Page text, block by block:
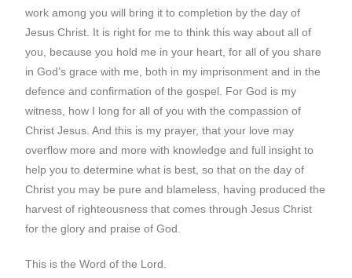
work among you will bring it to completion by the day of
Jesus Christ. It is right for me to think this way about all of
you, because you hold me in your heart, for all of you share
in God’s grace with me, both in my imprisonment and in the
defence and confirmation of the gospel. For God is my
witness, how I long for all of you with the compassion of
Christ Jesus. And this is my prayer, that your love may
overflow more and more with knowledge and full insight to
help you to determine what is best, so that on the day of
Christ you may be pure and blameless, having produced the
harvest of righteousness that comes through Jesus Christ
for the glory and praise of God.
This is the Word of the Lord.